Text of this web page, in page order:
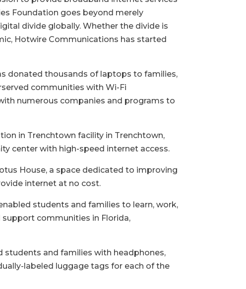
Foundation goes beyond merely
divide globally. Whether the divide is
Hotwire Communications has started
donated thousands of laptops to families,
communities with Wi-Fi
numerous companies and programs to
in Trenchtown facility in Trenchtown,
center with high-speed internet access.
House, a space dedicated to improving
internet at no cost.
students and families to learn, work,
communities in Florida,
students and families with headphones,
labeled luggage tags for each of the